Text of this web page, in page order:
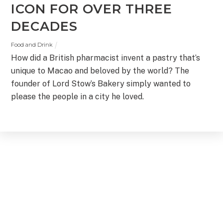
ICON FOR OVER THREE
DECADES
Food and Drink
How did a British pharmacist invent a pastry that’s
unique to Macao and beloved by the world? The
founder of Lord Stow’s Bakery simply wanted to
please the people in a city he loved.